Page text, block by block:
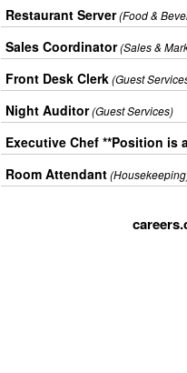
Restaurant Server(Food &
Sales Coordinator(Sales &
Front Desk Clerk(Guest
Night Auditor(Guest Services)
Executive Chef **Position is
Room Attendant